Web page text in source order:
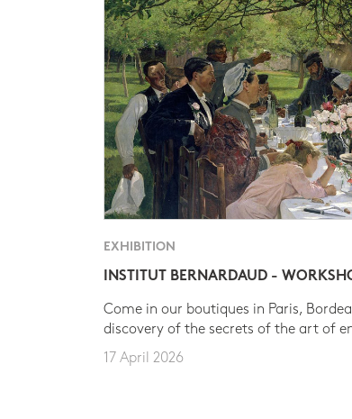
EXHIBITION
INSTITUT BERNARDAUD -
Come in our boutiques in Paris,
discovery of the secrets of the art of
17 April 2026